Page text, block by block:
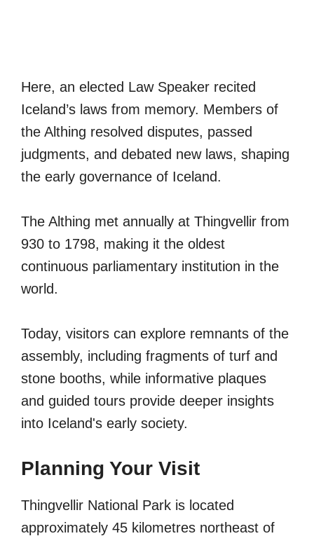
Here, an elected Law Speaker recited
Iceland’s laws from memory. Members of
the Althing resolved disputes, passed
judgments, and debated new laws, shaping
the early governance of Iceland.
The Althing met annually at Thingvellir from
930 to 1798, making it the oldest
continuous parliamentary institution in the
world.
Today, visitors can explore remnants of the
assembly, including fragments of turf and
stone booths, while informative plaques
and guided tours provide deeper insights
into Iceland's early society.
Planning Your Visit
Thingvellir National Park is located
approximately 45 kilometres northeast of